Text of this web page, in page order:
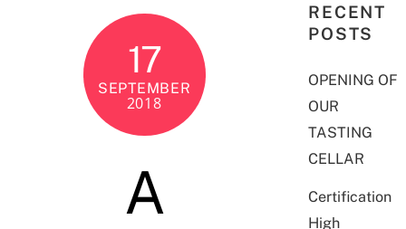
17
SEPTEMBER
2018
A
RECENT
POSTS
OPENING OF
OUR
TASTING
CELLAR
Certification
High